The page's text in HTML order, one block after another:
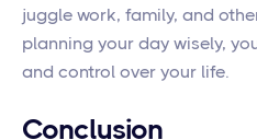
juggle work, family, and
planning your day wisely,
and control over your life.
Conclusion